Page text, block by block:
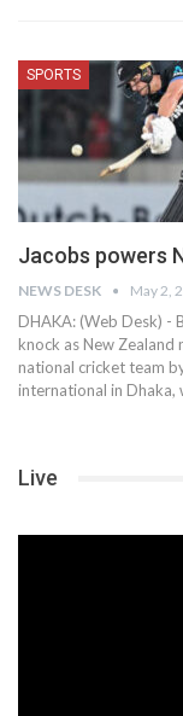
SPORTS
Jacobs powers
NEWS DESK May 2,
DHAKA: (Web Desk) -
knock as New
national cricket team
international in Dhaka,
Live